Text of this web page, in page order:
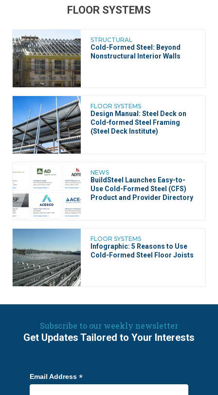
FLOOR SYSTEMS
STRUCTURAL
Cold-Formed Steel: Beyond
Nonstructural Interior Walls
FLOOR SYSTEMS
Design Manual: Steel Deck on
Cold-formed Steel Framing
(Steel Deck Institute)
NEWS
BuildSteel Launches Easy-to-
Use Cold-Formed Steel (CFS)
Product and Provider Directory
FLOOR SYSTEMS
Infographic: 5 Reasons to Use
Cold-Formed Steel Floor Joists
Subscribe to our weekly newsletter
Get Updates Tailored to Your Interests
Email Address *